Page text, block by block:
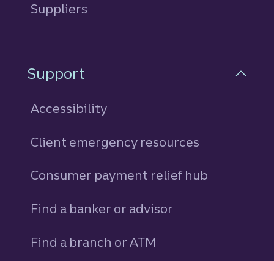
Suppliers
Support
Accessibility
Client emergency resources
Consumer payment relief hub
Find a banker or advisor
Find a branch or ATM